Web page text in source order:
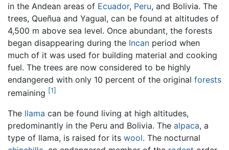
in the Andean areas of Ecuador, Peru, and Bolivia. The
trees, Queñua and Yagual, can be found at altitudes of
4,500 m above sea level. Once abundant, the forests
began disappearing during the Incan period when
much of it was used for building material and cooking
fuel. The trees are now considered to be highly
endangered with only 10 percent of the original forests
remaining [1]
The llama can be found living at high altitudes,
predominantly in the Peru and Bolivia. The alpaca, a
type of llama, is raised for its wool. The nocturnal